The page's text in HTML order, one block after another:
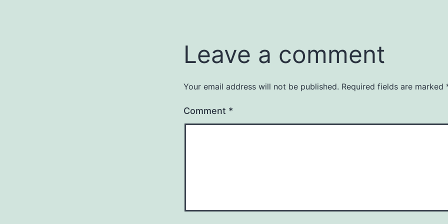
Leave a comment
Your email address will not be published. Required fields are marked
Comment *